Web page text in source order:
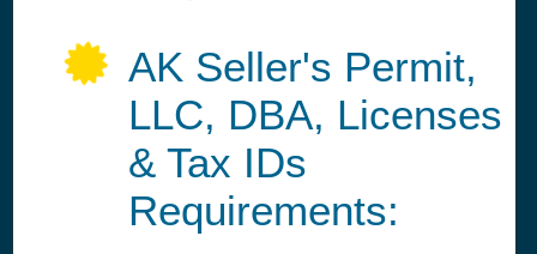
AK Seller's Permit,
LLC, DBA, Licenses
& Tax IDs
Requirements: